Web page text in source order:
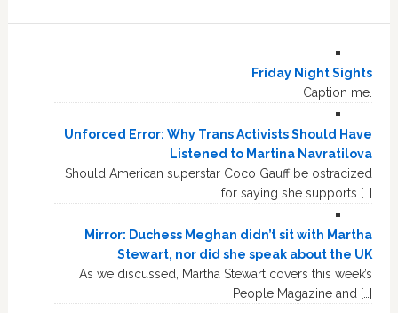
Friday Night Sights
Caption me.
Unforced Error: Why Trans Activists Should Have
Listened to Martina Navratilova
Should American superstar Coco Gauff be ostracized
for saying she supports […]
Mirror: Duchess Meghan didn’t sit with Martha
Stewart, nor did she speak about the UK
As we discussed, Martha Stewart covers this week’s
People Magazine and […]